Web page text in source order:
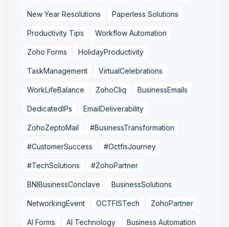
New Year Resolutions Paperless Solutions
Productivity Tips Workflow Automation
Zoho Forms HolidayProductivity
TaskManagement VirtualCelebrations
WorkLifeBalance ZohoCliq BusinessEmails
DedicatedIPs EmailDeliverability
ZohoZeptoMail #BusinessTransformation
#CustomerSuccess #OctfisJourney
#TechSolutions #ZohoPartner
BNIBusinessConclave BusinessSolutions
NetworkingEvent OCTFISTech ZohoPartner
AI Forms AI Technology Business Automation